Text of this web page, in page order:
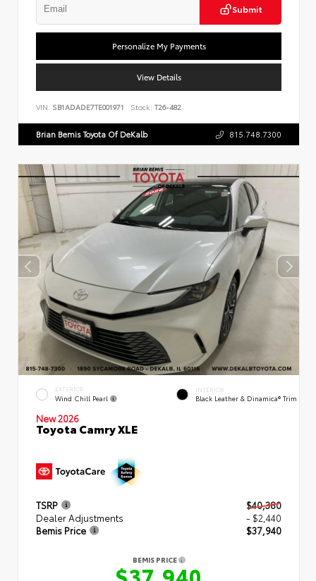
Submit
Personalize My Payments
View Details
VIN: SB1ADADE7TE001971 Stock: T26-482
Brian Bemis Toyota Of DeKalb 815.748.7300
EXTERIOR
Wind Chill Pearl
INTERIOR
Black Leather & Dinamica® Trim
New 2026
Toyota Camry XLE
TSRP
$40,380
Dealer Adjustments
- $2,440
Bemis Price
$37,940
BEMIS PRICE